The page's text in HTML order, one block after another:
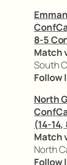
8-5
Match
South
Follow
North
(14-
Match
North
Follow